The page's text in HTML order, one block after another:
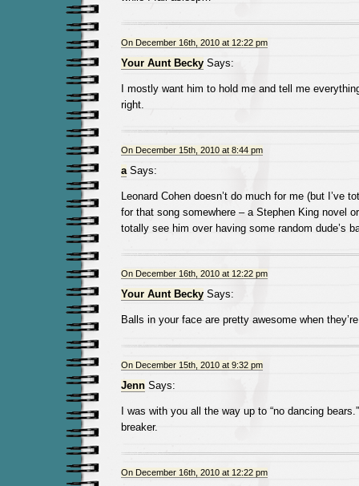
On December 16th, 2010 at 12:22 pm
Your Aunt BeckySays:
I mostly want him to hold me and tell me
right.
On December 15th, 2010 at 8:44 pm
aSays:
Leonard Cohen doesn’t do much for me (but I’ve
for that song somewhere – a Stephen King novel
totally see him over having some random dude’s
On December 16th, 2010 at 12:22 pm
Your Aunt BeckySays:
Balls in your face are pretty awesome when
On December 15th, 2010 at 9:32 pm
JennSays:
I was with you all the way up to “no dancing
breaker.
On December 16th, 2010 at 12:22 pm